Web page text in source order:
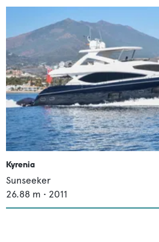
Kyrenia
Sunseeker
26.88 m • 2011